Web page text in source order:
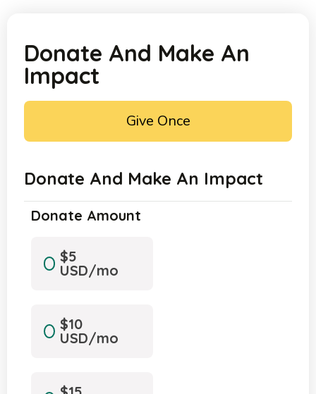
Donate And Make An
Impact
Give Once
Donate And Make An Impact
Donate Amount
$5
USD/mo
$10
USD/mo